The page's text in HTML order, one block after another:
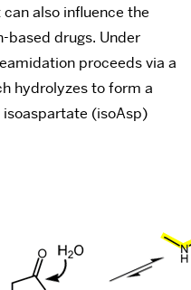
also influence the
drugs. Under
proceeds via a
hydrolyzes to form a
(isoAsp)